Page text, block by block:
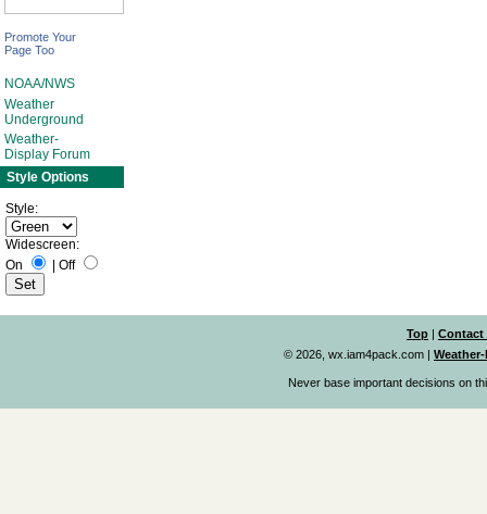
Promote Your
Page Too
NOAA/NWS
Weather
Underground
Weather-
Display Forum
Style Options
Style:
Widescreen:
On
Off
Top | Contact
© 2026, wx.iam4pack.com |
Never base important decisions on